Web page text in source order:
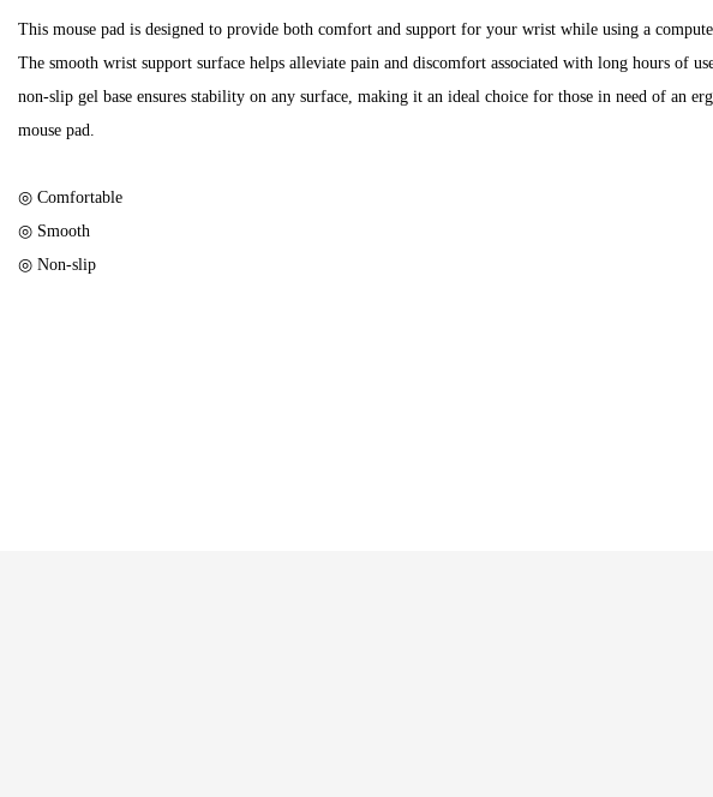
This mouse pad is designed to provide both comfort and support for your wrist while using a
The smooth wrist support surface helps alleviate pain and discomfort associated with long hours of
non-slip gel base ensures stability on any surface, making it an ideal choice for those in need of an
mouse pad.
◎ Comfortable
◎ Smooth
◎ Non-slip